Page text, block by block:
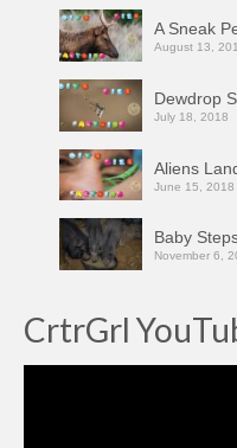
A Sneak
August 13,
Dewdrop
July 18, 2018
Aliens
June 15, 2018
Baby
November 6,
CrtrGrl